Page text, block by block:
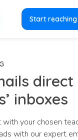
Start
inboxes
your chosen
with our expert